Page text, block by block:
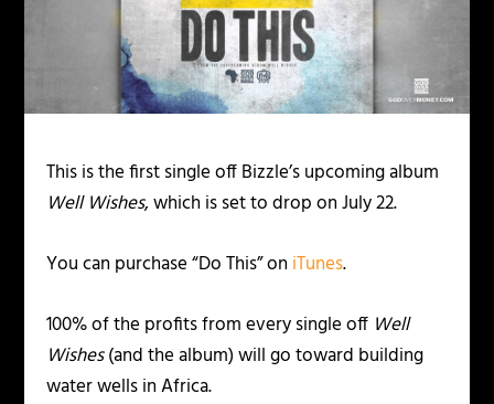
This is the first single off Bizzle’s upcoming album
Well Wishes, which is set to drop on July 22.
You can purchase “Do This” on iTunes.
100% of the profits from every single off Well
Wishes(and the album) will go toward building
water wells in Africa.